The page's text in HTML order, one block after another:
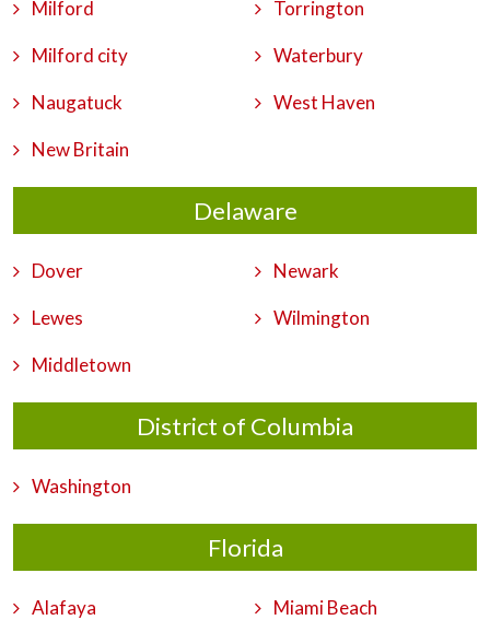
Milford
Milford city
Naugatuck
New Britain
Torrington
Waterbury
West Haven
Delaware
Dover
Lewes
Middletown
Newark
Wilmington
District of Columbia
Washington
Florida
Alafaya Miami Beach